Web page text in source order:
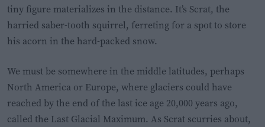
tiny figure materializes in the distance. It’s Scrat, the
harried saber-tooth squirrel, ferreting for a spot to store
his acorn in the hard-packed snow.
We must be somewhere in the middle latitudes, perhaps
North America or Europe, where glaciers could have
reached by the end of the last ice age 20,000 years ago,
called the Last Glacial Maximum. As Scrat scurries about,